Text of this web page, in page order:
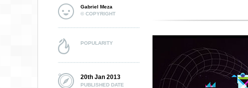
Gabriel Meza
© COPYRIGHT
POPULARITY
20th Jan 2013
PUBLISHED DATE